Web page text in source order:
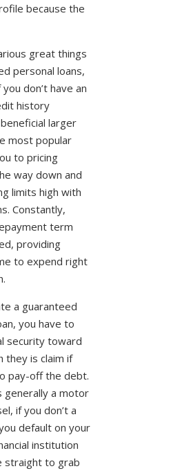
because the
great things
personal loans,
don’t have an
history
larger
most popular
to pricing
way down and
limits high with
Constantly,
term
providing
to expend right
a guaranteed
you have to
security toward
they is claim if
pay-off the debt.
generally a motor
if you don’t a
default on your
institution
straight to grab